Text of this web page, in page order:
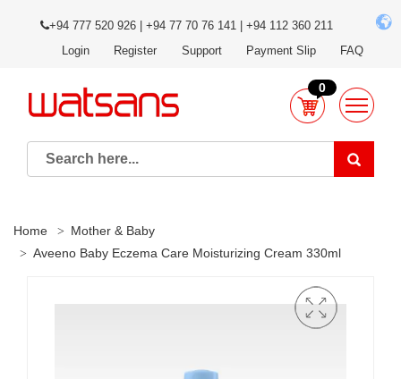
+94 777 520 926 | +94 77 70 76 141 | +94 112 360 211
Login
Register Support Payment Slip FAQ
0
Home
Mother & Baby
Aveeno Baby Eczema Care Moisturizing Cream 330ml